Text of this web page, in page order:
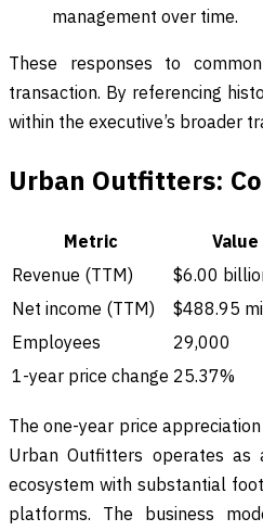
management over time.
These responses to
transaction. By referencing
within the executive’s broader
Urban Outfitters:
Metric
Value
Revenue (TTM)
$6.00
Net income (TTM)
$488.95
Employees
29,000
1-year price change 25.37%
The one-year price
Urban Outfitters operates as
ecosystem with substantial
platforms. The business